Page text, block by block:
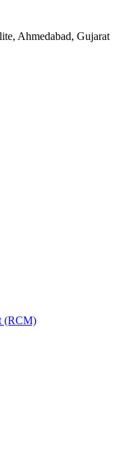
Ahmedabad, Gujarat
(RCM)